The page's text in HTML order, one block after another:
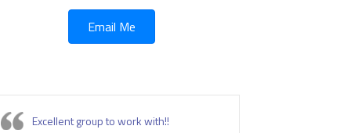
Email Me
Excellent group to work with!!